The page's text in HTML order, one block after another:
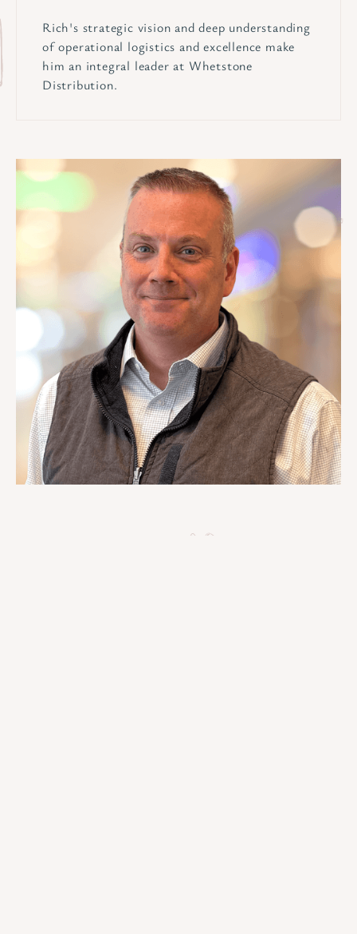
Rich's strategic vision and deep understanding
of operational logistics and excellence make
him an integral leader at Whetstone
Distribution.